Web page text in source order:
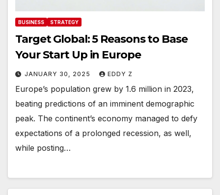
BUSINESS STRATEGY
Target Global: 5 Reasons to Base
Your Start Up in Europe
JANUARY 30, 2025 EDDY Z
Europe’s population grew by 1.6 million in 2023,
beating predictions of an imminent demographic
peak. The continent’s economy managed to defy
expectations of a prolonged recession, as well,
while posting…